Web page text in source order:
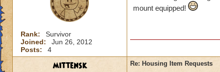
Rank:
Survivor
Joined:
Jun 26, 2012
Posts:
4
mount equipped!
mittensk Re: Housing Item Requests